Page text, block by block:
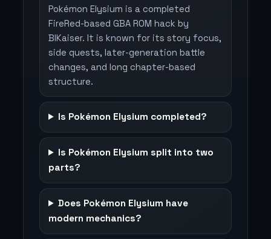
Pokémon Elysium is a completed
FireRed-based GBA ROM hack by
BlKaiser. It is known for its story focus,
side quests, later-generation battle
changes, and long chapter-based
structure.
Is Pokémon Elysium completed?
Is Pokémon Elysium split into two
parts?
Does Pokémon Elysium have
modern mechanics?